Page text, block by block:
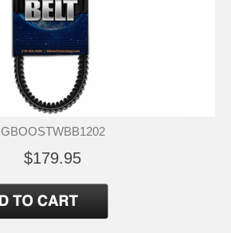
GBOOSTWBB1202
$179.95